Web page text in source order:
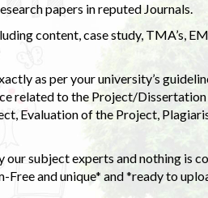
papers in reputed Journals.
content, case study, TMA’s,
as per your university’s
related to the Project/Dissertation
Evaluation of the Project,
subject experts and nothing is
and unique* and *ready to